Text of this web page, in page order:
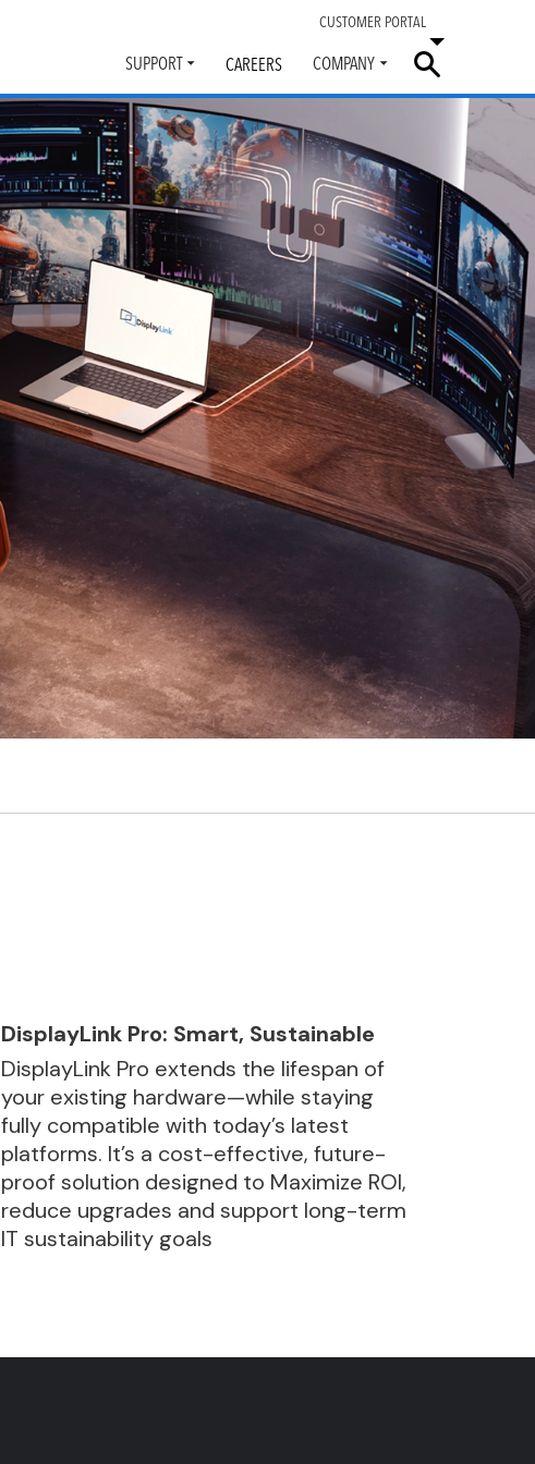
CUSTOMER PORTAL
SUPPORT
Toggle
submenu
CAREERS COMPANY
Toggle
submenu
DisplayLink Pro: Smart, Sustainable
DisplayLink Pro extends the lifespan of
your existing hardware—while staying
fully compatible with today’s latest
platforms. It’s a cost-effective, future-
proof solution designed to Maximize ROI,
reduce upgrades and support long-term
IT sustainability goals